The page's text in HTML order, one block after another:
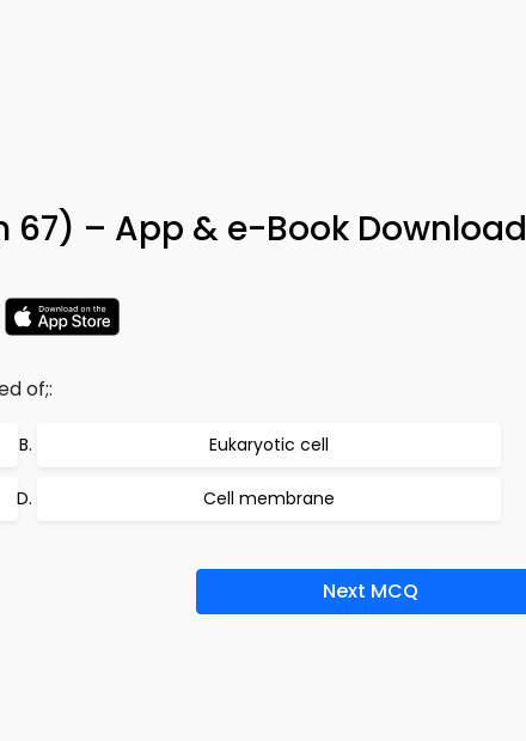
67) – App & e-Book Download
of;:
Eukaryotic cell
Cell membrane
Next MCQ